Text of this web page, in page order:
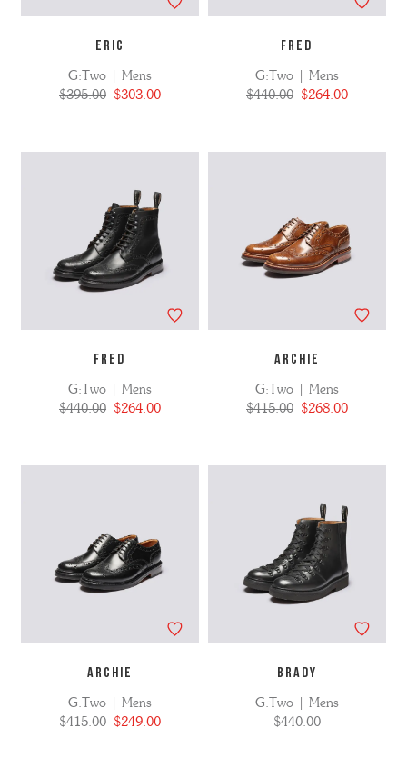
ERIC
G:Two | Mens
$395.00 $303.00
FRED
G:Two | Mens
$440.00 $264.00
FRED
G:Two | Mens
$440.00 $264.00
ARCHIE
G:Two | Mens
$415.00 $268.00
ARCHIE
G:Two | Mens
$415.00 $249.00
BRADY
G:Two | Mens
$440.00